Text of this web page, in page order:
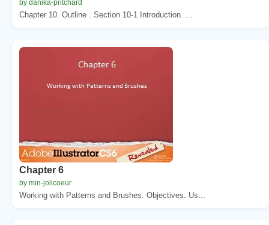
by danika-pritchard
Chapter 10. Outline . Section 10-1 Introduction. ...
Chapter 6
by min-jolicoeur
Working with Patterns and Brushes. Objectives. Us...